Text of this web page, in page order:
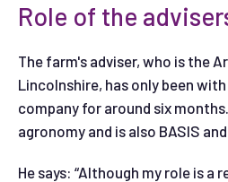
Role of the
The farm's adviser, who is the
Lincolnshire, has only been
company for around six
agronomy and is also BASIS
He says: “Although my role is a